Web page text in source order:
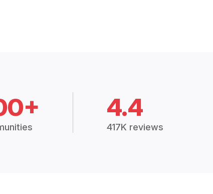
4.4
417K reviews